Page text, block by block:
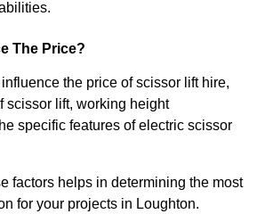
The Price?
the price of scissor lift hire,
scissor lift, working height
specific features of electric scissor
factors helps in determining the most
for your projects in Loughton.